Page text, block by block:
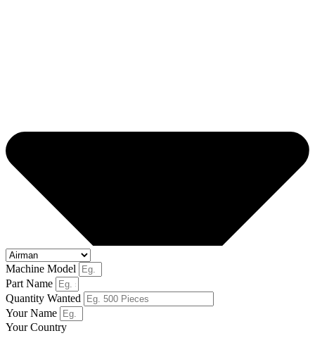
Machine Model
Part Name
Quantity Wanted
Your Name
Your Country